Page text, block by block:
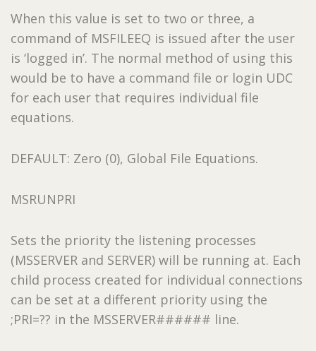
When this value is set to two or three, a
command of MSFILEEQ is issued after the user
is ‘logged in’. The normal method of using this
would be to have a command file or login UDC
for each user that requires individual file
equations.
DEFAULT: Zero (0), Global File Equations.
MSRUNPRI
Sets the priority the listening processes
(MSSERVER and SERVER) will be running at. Each
child process created for individual connections
can be set at a different priority using the
;PRI=?? in the MSSERVER###### line.